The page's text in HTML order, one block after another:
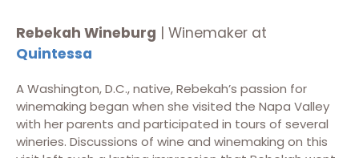
Rebekah Wineburg | Winemaker at
Quintessa
A Washington, D.C., native, Rebekah’s passion for
winemaking began when she visited the Napa Valley
with her parents and participated in tours of several
wineries. Discussions of wine and winemaking on this